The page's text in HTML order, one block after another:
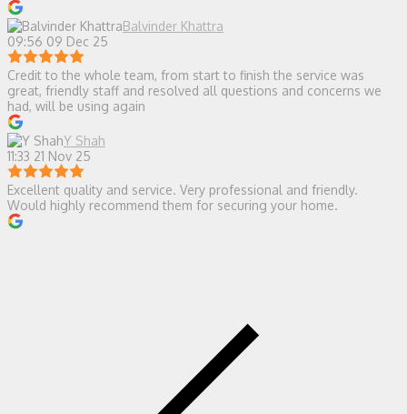
Balvinder Khattra
09:56 09 Dec 25
Credit to the whole team, from start to finish the service was
great, friendly staff and resolved all questions and concerns we
had, will be using again
Y Shah
11:33 21 Nov 25
Excellent quality and service. Very professional and friendly.
Would highly recommend them for securing your home.